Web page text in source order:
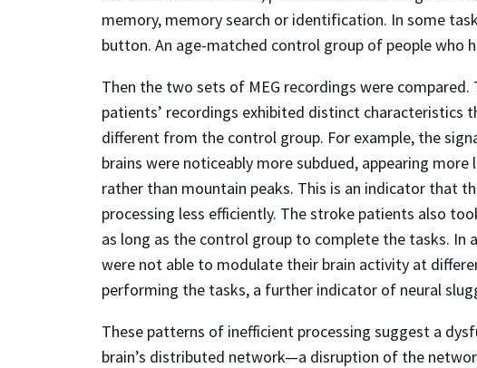
memory, memory search or identification. In some
button. An age-matched control group of people who
Then the two sets of MEG recordings were compared.
patients’ recordings exhibited distinct characteristics
different from the control group. For example, the
brains were noticeably more subdued, appearing more
rather than mountain peaks. This is an indicator that
processing less efficiently. The stroke patients also
as long as the control group to complete the tasks. In
were not able to modulate their brain activity at
performing the tasks, a further indicator of neural
These patterns of inefficient processing suggest a
brain’s distributed network—a disruption of the